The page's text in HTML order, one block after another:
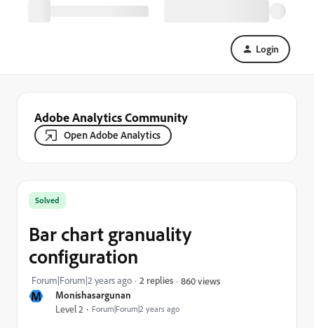
Login
Adobe Analytics Community
Open Adobe Analytics
M Monishasargunan
Level 2 Forum|Forum|2 years ago
Solved
Bar chart granuality
configuration
Forum|Forum|2 years ago 2 replies 860 views